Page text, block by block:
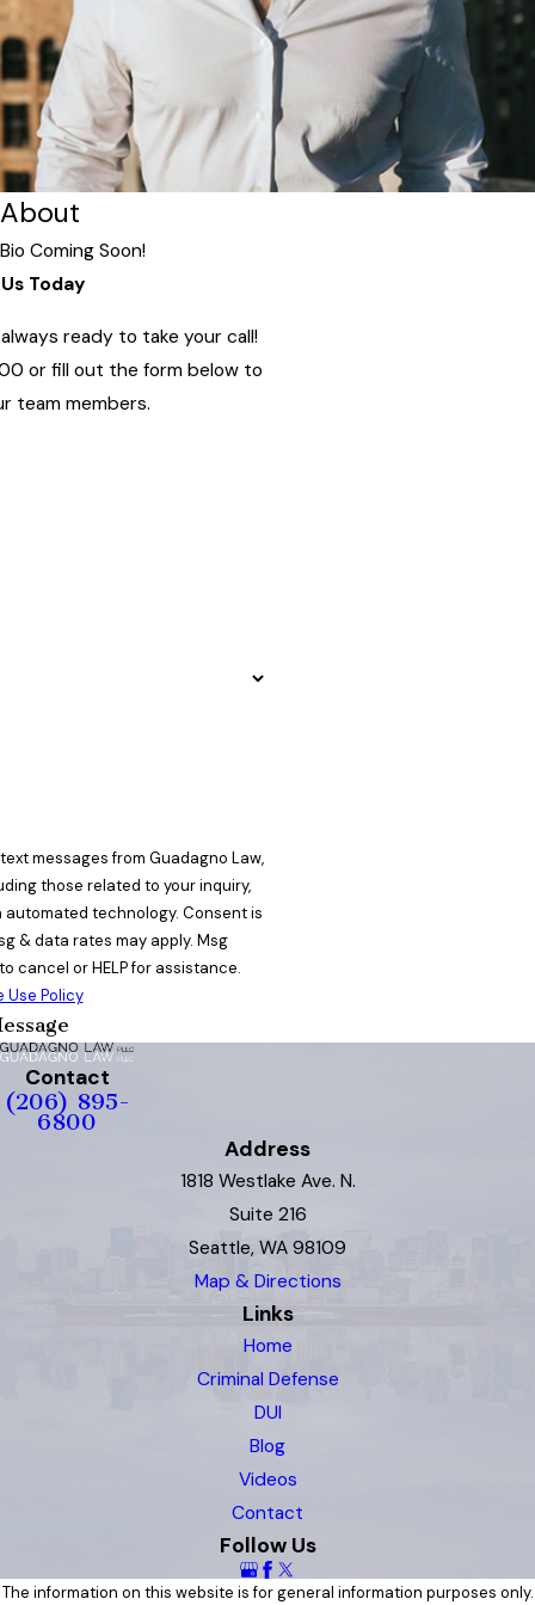
About
Bio Coming Soon!
Today
ready to take your call!
or fill out the form below to
team members.
messages from Guadagno Law,
those related to your inquiry,
technology. Consent is
& data rates may apply. Msg
cancel or HELP for assistance.
Policy
Contact
(206) 895-
6800
Address
1818 Westlake Ave. N.
Suite 216
Seattle, WA 98109
Map & Directions
Links
Home
Criminal Defense
DUI
Blog
Videos
Contact
Follow Us
The information on this website is for general information purposes only.